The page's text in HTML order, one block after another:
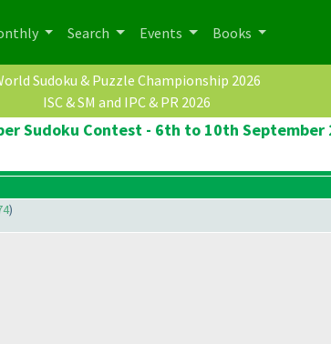
Search Events Books
Sudoku & Puzzle Championship 2026
ISC & SM and IPC & PR 2026
Sudoku Contest - 6th to 10th September
)